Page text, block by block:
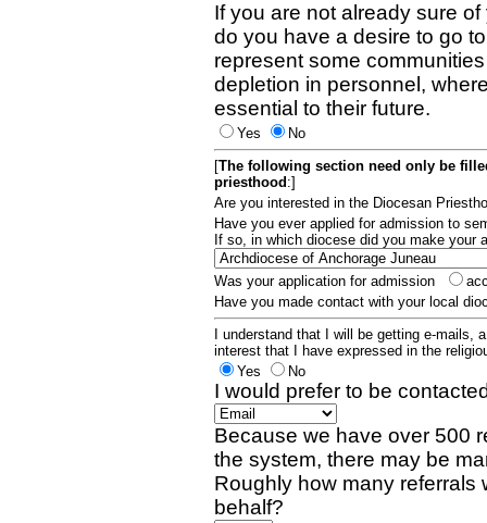
If you are not already sure
do you have a desire to go
represent some
depletion in personnel,
essential to their future.
Yes
No
[The following section need only be
priesthood :]
Are you interested in the Diocesan
Have you ever applied for admission to
If so, in which diocese did you make your
Was your application for admission
Have you made contact with your local
I understand that I will be getting e-mails,
interest that I have expressed in the
Yes
No
I would prefer to be
Because we have over 500
the system, there may be
Roughly how many referrals
behalf?